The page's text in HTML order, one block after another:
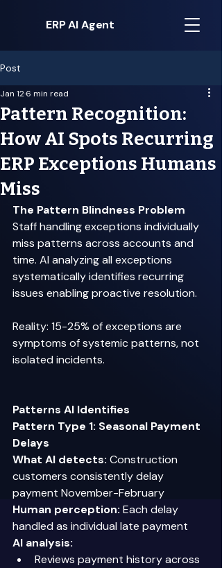
ERP AI Agent
Post
Pattern Recognition:
How AI Spots Recurring
ERP Exceptions Humans
Miss
Jan 126 min read
The Pattern Blindness Problem
Staff handling exceptions individually
miss patterns across accounts and
time. AI analyzing all exceptions
systematically identifies recurring
issues enabling proactive resolution.
Reality: 15-25% of exceptions are
symptoms of systemic patterns, not
isolated incidents.
Patterns AI Identifies
Pattern Type 1: Seasonal Payment
Delays
What AI detects: Construction
customers consistently delay
payment November-February
Human perception: Each delay
handled as individual late payment
AI analysis:
Reviews payment history across